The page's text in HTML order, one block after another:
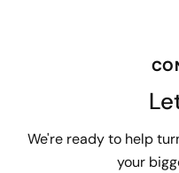
We're ready to help
your